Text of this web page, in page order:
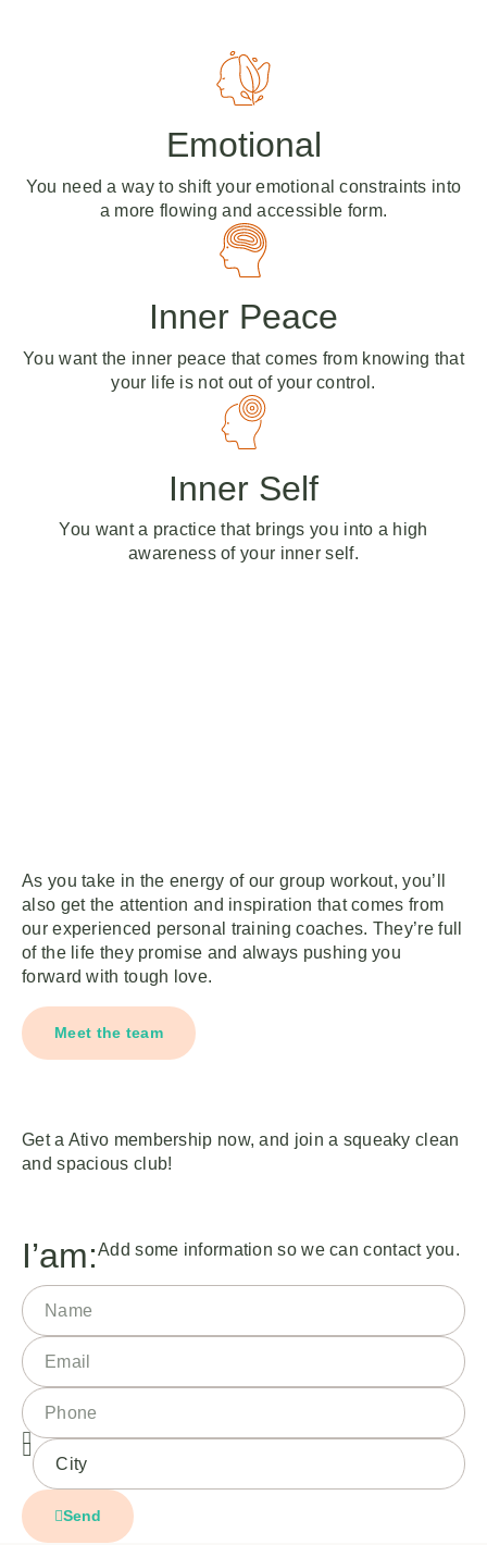
Emotional
You need a way to shift your emotional constraints into
a more flowing and accessible form.
Inner Peace
You want the inner peace that comes from knowing that
your life is not out of your control.
Inner Self
You want a practice that brings you into a high
awareness of your inner self.
As you take in the energy of our group workout, you’ll
also get the attention and inspiration that comes from
our experienced personal training coaches. They’re full
of the life they promise and always pushing you
forward with tough love.
Meet the team
Get a Ativo membership now, and join a squeaky clean
and spacious club!
I’am:Add some information so we can contact you.
Send